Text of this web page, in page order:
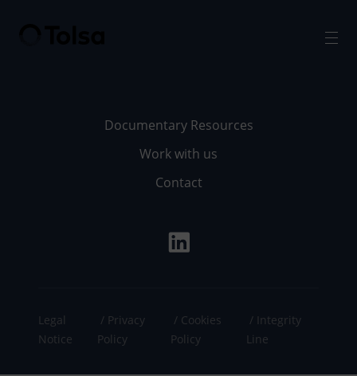
Documentary Resources
Work with us
Contact
Legal
Notice
Privacy
Policy
Cookies
Policy
Integrity
Line